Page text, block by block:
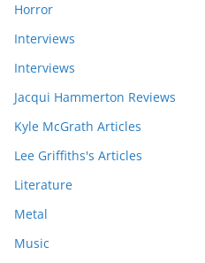
Horror
Interviews
Interviews
Jacqui Hammerton Reviews
Kyle McGrath Articles
Lee Griffiths's Articles
Literature
Metal
Music